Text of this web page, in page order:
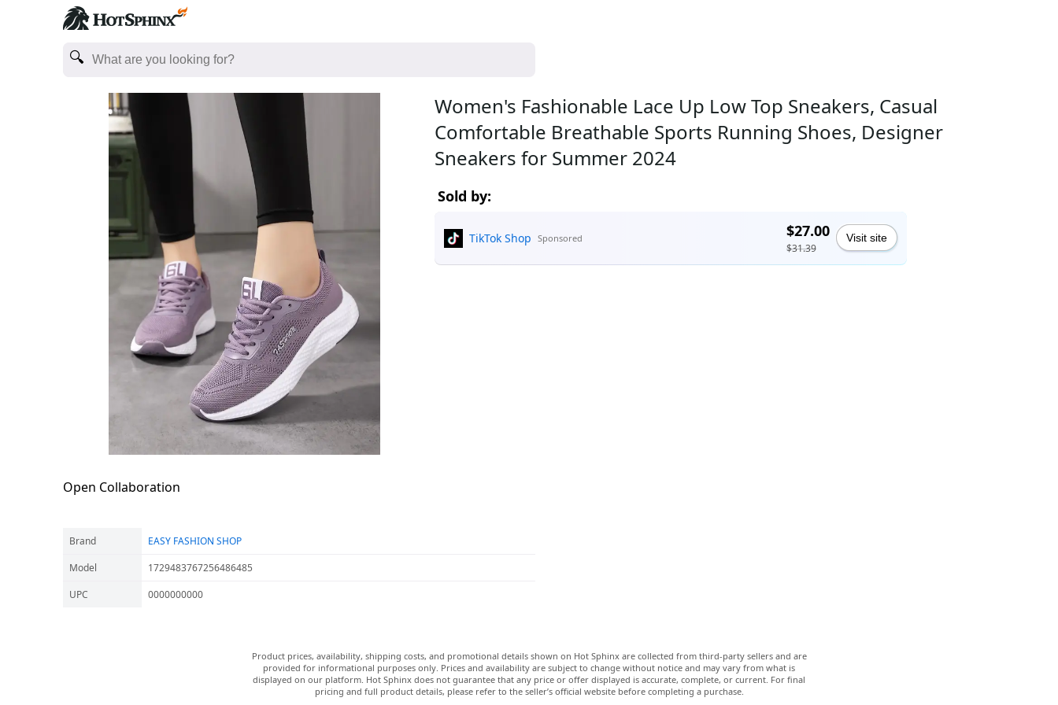
Women's Fashionable Lace Up Low Top Sneakers, Casual
Comfortable Breathable Sports Running Shoes, Designer
Sneakers for Summer 2024
Sold by:
TikTok Shop Sponsored $27.00
$31.39
Visit site
Open Collaboration
Brand
EASY FASHION SHOP
Model
1729483767256486485
UPC
0000000000
Product prices, availability, shipping costs, and promotional details shown on Hot Sphinx are collected from third-party sellers and are
provided for informational purposes only. Prices and availability are subject to change without notice and may vary from what is
displayed on our platform. Hot Sphinx does not guarantee that any price or offer displayed is accurate, complete, or current. For final
pricing and full product details, please refer to the seller’s official website before completing a purchase.